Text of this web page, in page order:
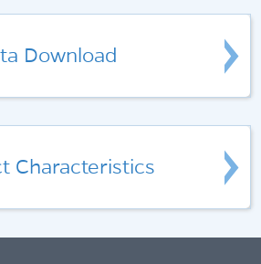
Download
Characteristics